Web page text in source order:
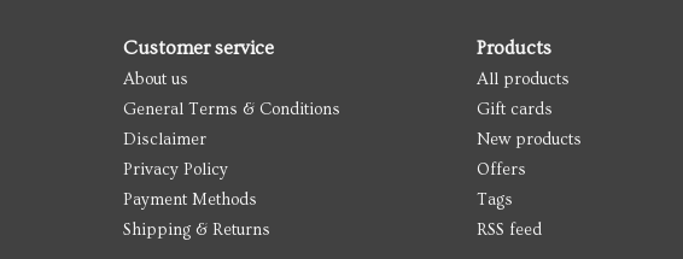
Customer service
About us
General Terms & Conditions
Disclaimer
Privacy Policy
Payment Methods
Shipping & Returns
Products
All products
Gift cards
New products
Offers
Tags
RSS feed